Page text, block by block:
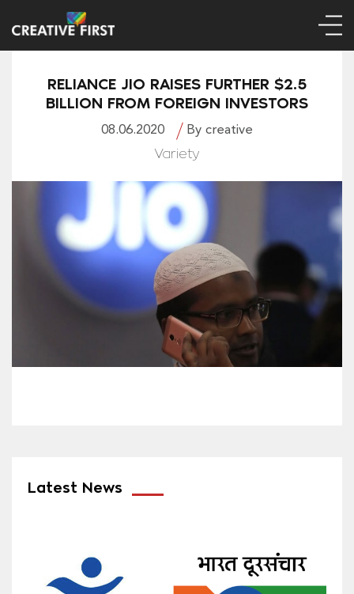
RELIANCE JIO RAISES FURTHER $2.5
BILLION FROM FOREIGN INVESTORS
08.06.2020 By creative
Variety
Latest News